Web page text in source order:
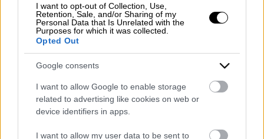
I want to opt-out of Collection, Use,
Retention, Sale, and/or Sharing of my
Personal Data that Is Unrelated with the
Purposes for which it was collected.
Opted Out
Google consents
I want to allow Google to enable storage
related to advertising like cookies on web or
device identifiers in apps.
I want to allow my user data to be sent to
HOME
ABOUT US
SERVICES